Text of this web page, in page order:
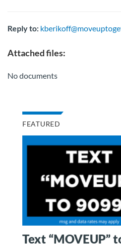
Reply to:
Attached files:
No documents
FEATURED
Text “MOVEUP”